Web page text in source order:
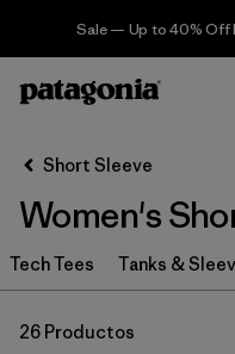
Sale — Up to 40% Off
Filter & Sort
Ordenar Por
Filtrar por
Category
Filtrar por
Price
Short Sleeve
Women's
Tech Tees Tanks &
26 Productos